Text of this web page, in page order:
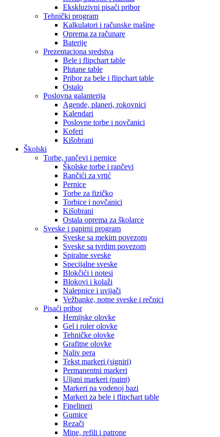
Ekskluzivni pisaći pribor
Tehnički program
Kalkulatori i računske mašine
Oprema za računare
Baterije
Prezentaciona sredstva
Bele i flipchart table
Plutane table
Pribor za bele i flipchart table
Ostalo
Poslovna galanterija
Agende, planeri, rokovnici
Kalendari
Poslovne torbe i novčanici
Koferi
Kišobrani
Školski
Torbe, rančevi i pernice
Školske torbe i rančevi
Rančići za vrtić
Pernice
Torbe za fizičko
Torbice i novčanici
Kišobrani
Ostala oprema za školarce
Sveske i papirni program
Sveske sa mekim povezom
Sveske sa tvrdim povezom
Spiralne sveske
Specijalne sveske
Blokčići i notesi
Blokovi i kolaži
Nalepnice i uvijači
Vežbanke, notne sveske i rečnici
Pisaći pribor
Hemijske olovke
Gel i roler olovke
Tehničke olovke
Grafitne olovke
Naliv pera
Tekst markeri (signiri)
Permanentni markeri
Uljani markeri (paint)
Markeri na vodenoj bazi
Markeri za bele i flipchart table
Finelineri
Gumice
Rezači
Mine, refili i patrone